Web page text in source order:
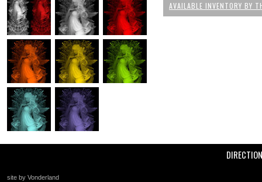
AVAILABLE INVENTORY BY
site by Vonderland